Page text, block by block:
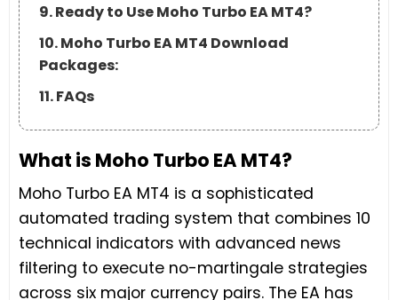
9. Ready to Use Moho Turbo EA MT4?
10. Moho Turbo EA MT4 Download
Packages:
11. FAQs
What is Moho Turbo EA MT4?
Moho Turbo EA MT4 is a sophisticated
automated trading system that combines 10
technical indicators with advanced news
filtering to execute no-martingale strategies
across six major currency pairs. The EA has